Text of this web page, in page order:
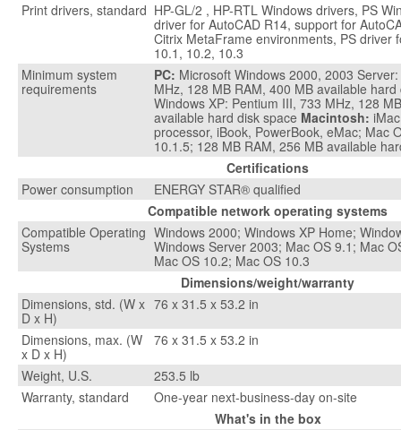
Print drivers, standard HP-GL/2 , HP-RTL Windows drivers, PS
driver for AutoCAD R14, support for
Citrix MetaFrame environments, PS driver
10.1, 10.2, 10.3
Minimum system
requirements
PC: Microsoft Windows 2000, 2003
MHz, 128 MB RAM, 400 MB available
Windows XP: Pentium III, 733 MHz, 128
available hard disk space Macintosh:
processor, iBook, PowerBook, eMac; Mac
10.1.5; 128 MB RAM, 256 MB available
Certifications
Power consumption
ENERGY STAR® qualified
Compatible network operating systems
Compatible Operating
Systems
Windows 2000; Windows XP Home;
Windows Server 2003; Mac OS 9.1; Mac
Mac OS 10.2; Mac OS 10.3
Dimensions/weight/warranty
Dimensions, std. (W x
D x H)
76 x 31.5 x 53.2 in
Dimensions, max. (W
x D x H)
76 x 31.5 x 53.2 in
Weight, U.S.
253.5 lb
Warranty, standard
One-year next-business-day on-site
What's in the box